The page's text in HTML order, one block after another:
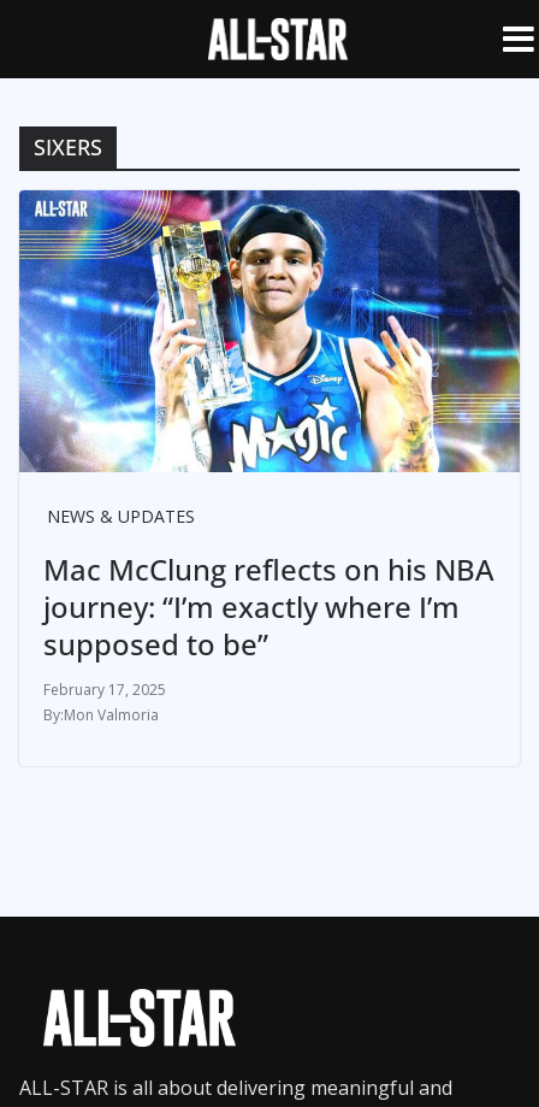
SIXERS
NEWS & UPDATES
Mac McClung reflects on his NBA
journey: “I’m exactly where I’m
supposed to be”
February 17, 2025
Mon Valmoria
ALL-STAR is all about delivering meaningful and